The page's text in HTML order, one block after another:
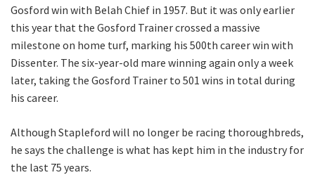
Gosford win with Belah Chief in 1957. But it was only earlier
this year that the Gosford Trainer crossed a massive
milestone on home turf, marking his 500th career win with
Dissenter. The six-year-old mare winning again only a week
later, taking the Gosford Trainer to 501 wins in total during
his career.
Although Stapleford will no longer be racing thoroughbreds,
he says the challenge is what has kept him in the industry for
the last 75 years.
Submit